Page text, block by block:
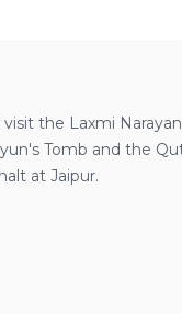
the Laxmi
Tomb and the
at Jaipur.